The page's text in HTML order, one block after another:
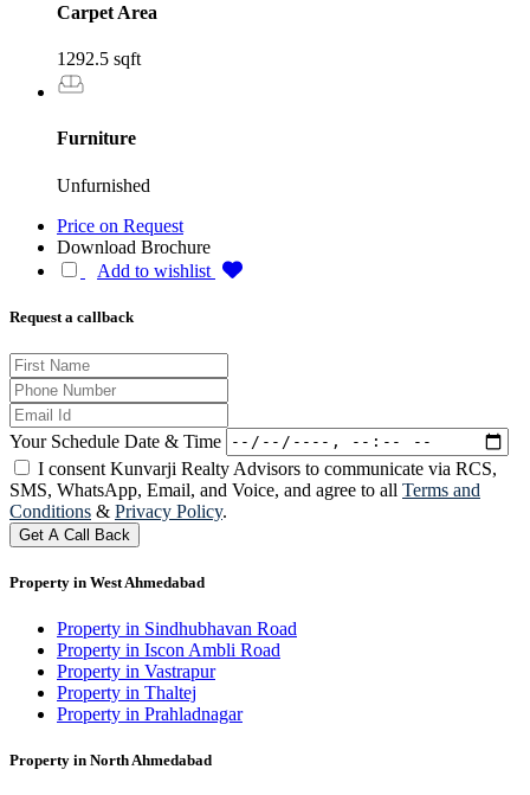
Carpet Area
1292.5 sqft
Furniture
Unfurnished
Price on Request
Download Brochure
Add to wishlist
Request a callback
Your Schedule Date & Time
I consent Kunvarji Realty Advisors to communicate via RCS,
SMS, WhatsApp, Email, and Voice, and agree to all Terms and
Conditions & Privacy Policy.
Get A Call Back
Property in West Ahmedabad
Property in Sindhubhavan Road
Property in Iscon Ambli Road
Property in Vastrapur
Property in Thaltej
Property in Prahladnagar
Property in North Ahmedabad